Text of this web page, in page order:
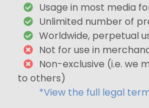
Usage in most media
Unlimited number of
Worldwide, perpetual
Not for use in
Non-exclusive (i.e. we
to others)
*View the full legal